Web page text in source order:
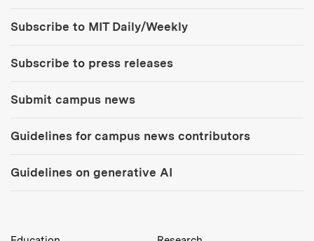
Subscribe to MIT Daily/Weekly
Subscribe to press releases
Submit campus news
Guidelines for campus news contributors
Guidelines on generative AI